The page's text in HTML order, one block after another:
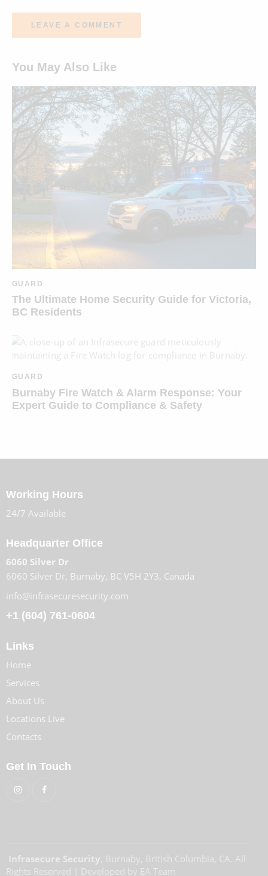
You May Also Like
GUARD
The Ultimate Home Security Guide for Victoria,
BC Residents
GUARD
Burnaby Fire Watch & Alarm Response: Your
Expert Guide to Compliance & Safety
Working Hours
24/7 Available
Headquarter Office
6060 Silver Dr
6060 Silver Dr, Burnaby, BC V5H 2Y3, Canada
info@infrasecuresecurity.com
+1 (604) 761-0604
Links
Home
Services
About Us
Locations Live
Contacts
Get In Touch
Infrasecure Security , Burnaby, British Columbia, CA. All
Rights Reserved | Developed by EA Team